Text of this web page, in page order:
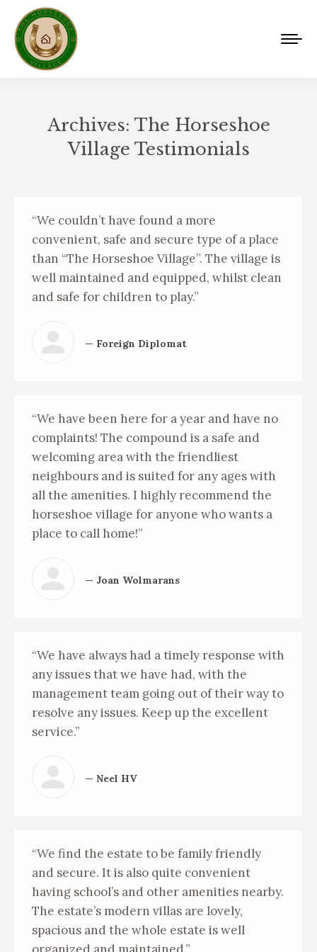
Archives: The Horseshoe
Village Testimonials
“We couldn’t have found a more
convenient, safe and secure type of a place
than “The Horseshoe Village”. The village is
well maintained and equipped, whilst clean
and safe for children to play.”
— Foreign Diplomat
“We have been here for a year and have no
complaints! The compound is a safe and
welcoming area with the friendliest
neighbours and is suited for any ages with
all the amenities. I highly recommend the
horseshoe village for anyone who wants a
place to call home!”
— Joan Wolmarans
“We have always had a timely response with
any issues that we have had, with the
management team going out of their way to
resolve any issues. Keep up the excellent
service.”
— Neel HV
“We find the estate to be family friendly
and secure. It is also quite convenient
having school’s and other amenities nearby.
The estate’s modern villas are lovely,
spacious and the whole estate is well